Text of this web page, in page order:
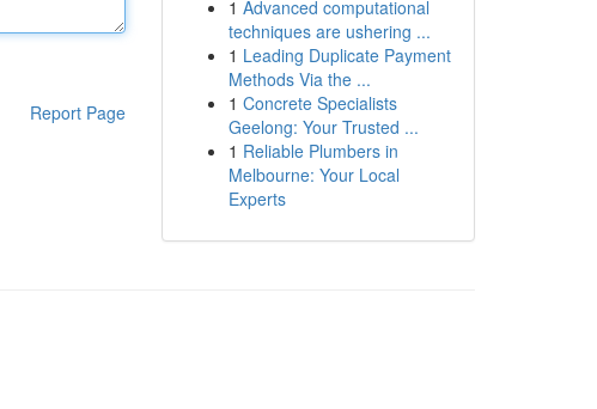
Report Page
1 Advanced computational
techniques are ushering ...
1 Leading Duplicate Payment
Methods Via the ...
1 Concrete Specialists
Geelong: Your Trusted ...
1 Reliable Plumbers in
Melbourne: Your Local
Experts